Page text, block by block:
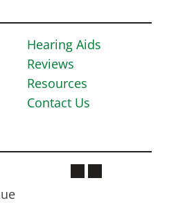
Hearing Aids
Reviews
Resources
Contact Us